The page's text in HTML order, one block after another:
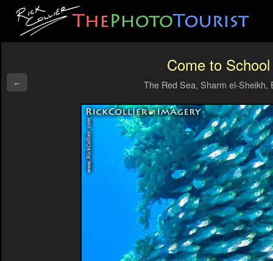
←
Come to School
The Red Sea, Sharm el-Sheikh,